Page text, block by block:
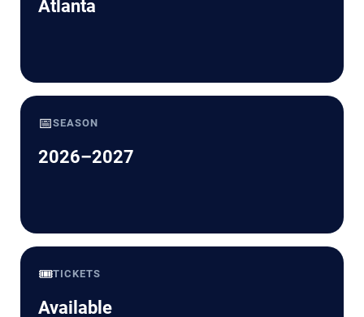
Atlanta
📅SEASON
2026–2027
🎟️TICKETS
Available